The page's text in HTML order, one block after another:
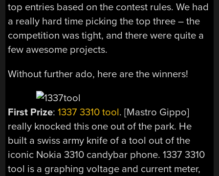
top entries based on the contest rules. We had
a really hard time picking the top three – the
competition was tight, and there were quite a
few awesome projects.
Without further ado, here are the winners!
First Prize:1337 3310 tool. [Mastro Gippo]
really knocked this one out of the park. He
built a swiss army knife of a tool out of the
iconic Nokia 3310 candybar phone. 1337 3310
tool is a graphing voltage and current meter,